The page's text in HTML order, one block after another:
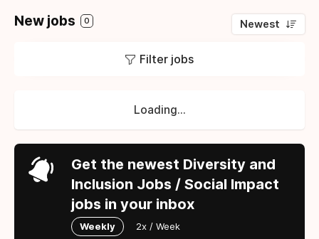
New jobs 0 Newest
Filter jobs
Loading...
Get the newest Diversity and
Inclusion Jobs / Social Impact
jobs in your inbox
Weekly 2x / Week